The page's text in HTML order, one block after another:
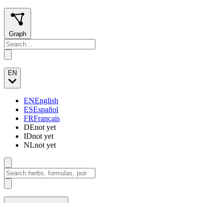
Graph
EN
ENEnglish
ESEspañol
FRFrançais
DEnot yet
IDnot yet
NLnot yet